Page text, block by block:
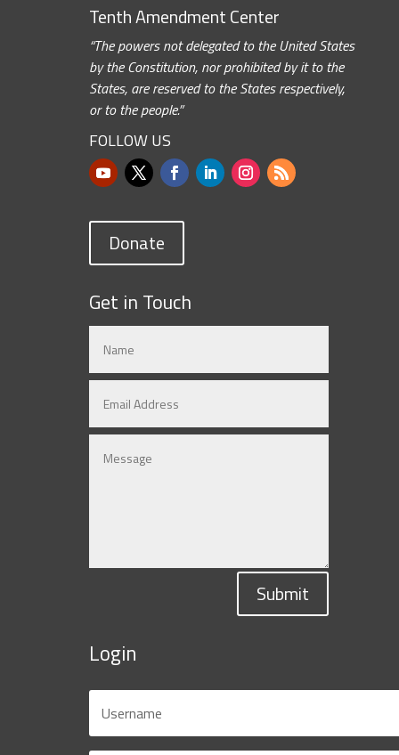
Tenth Amendment Center
“The powers not delegated to the United States
by the Constitution, nor prohibited by it to the
States, are reserved to the States respectively,
or to the people.”
FOLLOW US
Donate
Get in Touch
Submit
Login